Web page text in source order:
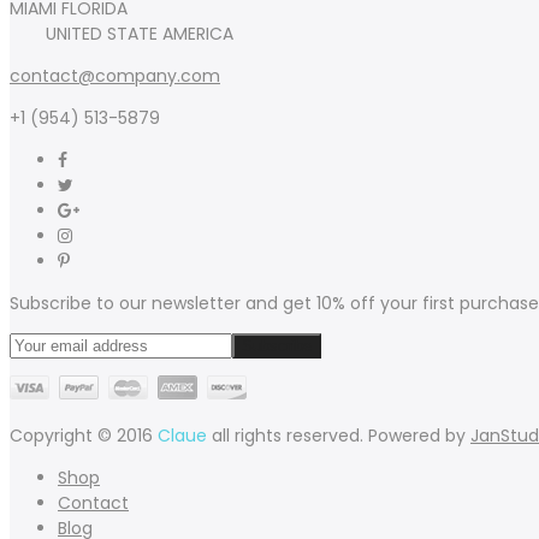
MIAMI FLORIDA
UNITED STATE AMERICA
contact@company.com
+1 (954) 513-5879
Subscribe to our newsletter and get 10% off your first purchase
Copyright © 2016 Claue all rights reserved. Powered by
Shop
Contact
Blog